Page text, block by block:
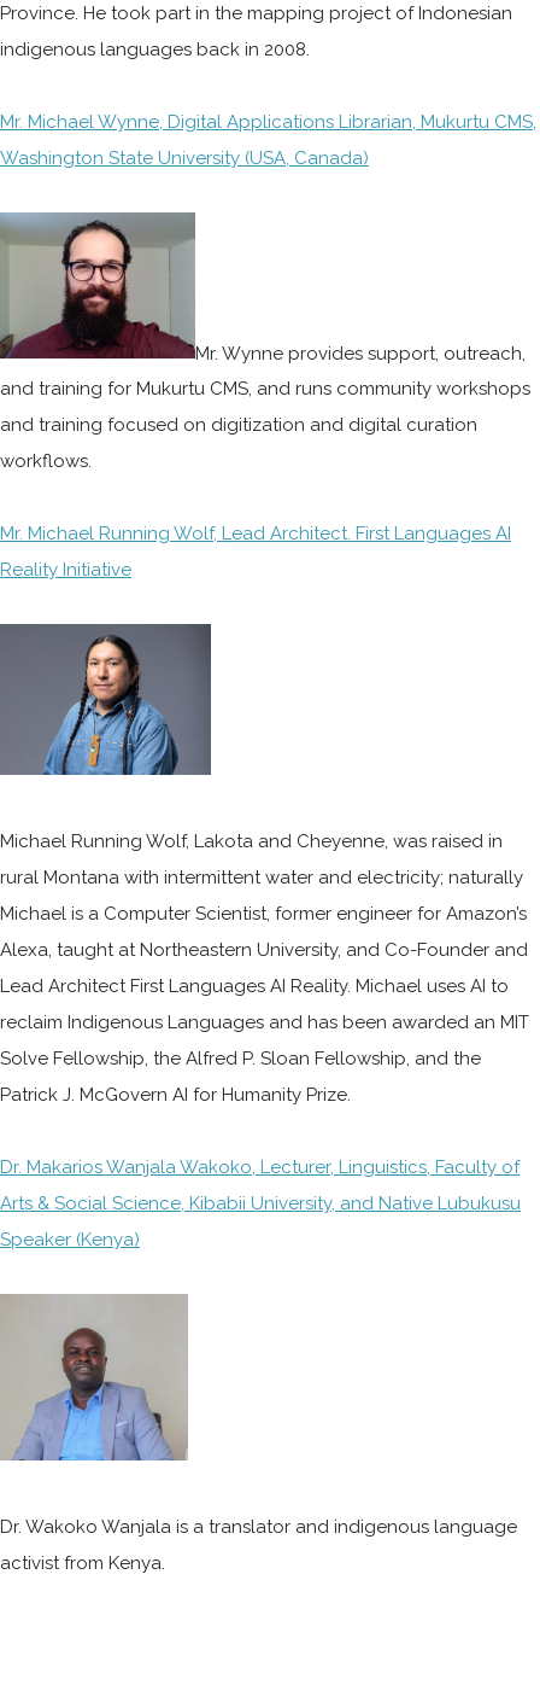
Province. He took part in the mapping project of Indonesian
indigenous languages back in 2008.
Mr. Michael Wynne, Digital Applications Librarian, Mukurtu CMS,
Washington State University (USA, Canada)
Mr. Wynne provides support, outreach,
and training for Mukurtu CMS, and runs community workshops
and training focused on digitization and digital curation
workflows.
Mr. Michael Running Wolf, Lead Architect. First Languages AI
Reality Initiative
Michael Running Wolf, Lakota and Cheyenne, was raised in
rural Montana with intermittent water and electricity; naturally
Michael is a Computer Scientist, former engineer for Amazon’s
Alexa, taught at Northeastern University, and Co-Founder and
Lead Architect First Languages AI Reality. Michael uses AI to
reclaim Indigenous Languages and has been awarded an MIT
Solve Fellowship, the Alfred P. Sloan Fellowship, and the
Patrick J. McGovern AI for Humanity Prize.
Dr. Makarios Wanjala Wakoko, Lecturer, Linguistics, Faculty of
Arts & Social Science, Kibabii University, and Native Lubukusu
Speaker (Kenya)
Dr. Wakoko Wanjala is a translator and indigenous language
activist from Kenya.